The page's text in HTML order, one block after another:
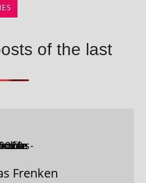
of the last
Frenken